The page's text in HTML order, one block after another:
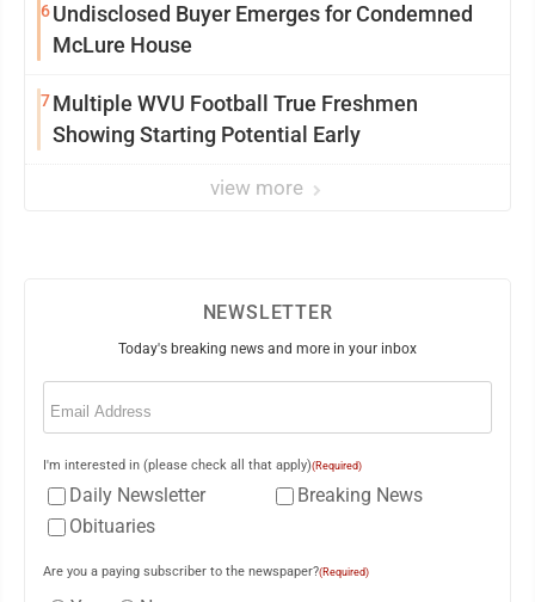
6Undisclosed Buyer Emerges for Condemned
McLure House
7Multiple WVU Football True Freshmen
Showing Starting Potential Early
view more
NEWSLETTER
Today's breaking news and more in your inbox
Email
I'm interested in (please check all that apply)(Required)
Daily Newsletter
Breaking News
Obituaries
Are you a paying subscriber to the newspaper?(Required)